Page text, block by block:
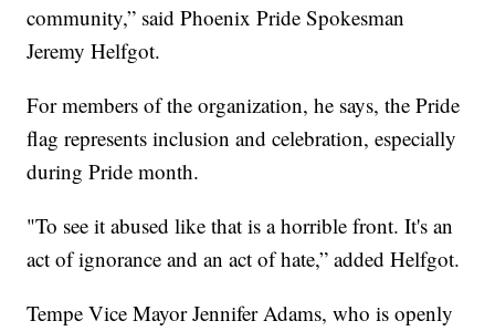
community,” said Phoenix Pride Spokesman
Jeremy Helfgot.
For members of the organization, he says, the Pride
flag represents inclusion and celebration, especially
during Pride month.
"To see it abused like that is a horrible front. It's an
act of ignorance and an act of hate,” added Helfgot.
Tempe Vice Mayor Jennifer Adams, who is openly